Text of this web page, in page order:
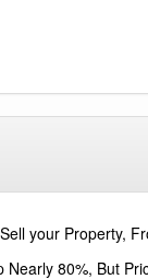
your Property,
80%, But